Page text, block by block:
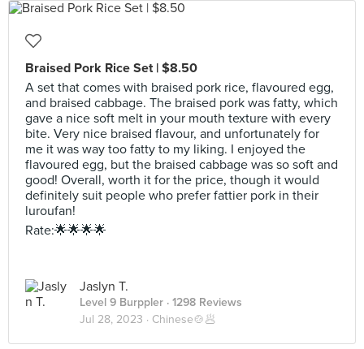
Braised Pork Rice Set | $8.50
A set that comes with braised pork rice, flavoured egg,
and braised cabbage. The braised pork was fatty, which
gave a nice soft melt in your mouth texture with every
bite. Very nice braised flavour, and unfortunately for
me it was way too fatty to my liking. I enjoyed the
flavoured egg, but the braised cabbage was so soft and
good! Overall, worth it for the price, though it would
definitely suit people who prefer fattier pork in their
luroufan!
Rate:🌟🌟🌟🌟
Jaslyn T.
Level 9 Burppler · 1298 Reviews
Jul 28, 2023 · Chinese🍲🥟